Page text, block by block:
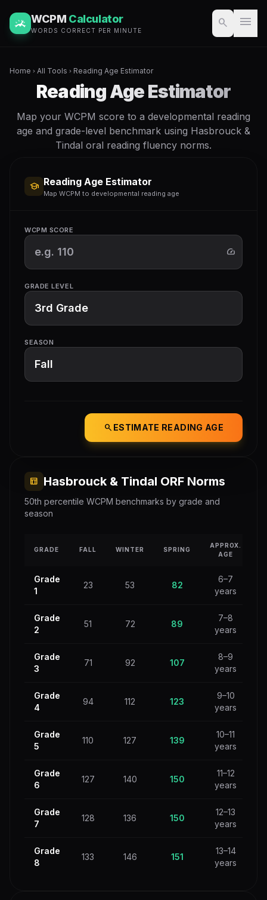
WCPM Calculator
WORDS CORRECT PER MINUTE
search menu
Home chevron_right All Tools chevron_right Reading Age Estimator
Reading Age Estimator
Map your WCPM score to a developmental reading
age and grade-level benchmark using Hasbrouck &
Tindal oral reading fluency norms.
school Reading Age Estimator
Map WCPM to developmental reading age
WCPM SCORE
speed
GRADE LEVEL
SEASON
search ESTIMATE READING AGE
table_chart Hasbrouck & Tindal ORF Norms
50th percentile WCPM benchmarks by grade and
season
GRADE FALL WINTER SPRING
APPROX.
AGE
Grade
1
23 53 82
6–7
years
Grade
2
51 72 89
7–8
years
Grade
3
71 92 107
8–9
years
Grade
4
94 112 123
9–10
years
Grade
5
110 127 139
10–11
years
Grade
6
127 140 150
11–12
years
Grade
7
128 136 150
12–13
years
Grade
8
133 146 151
13–14
years